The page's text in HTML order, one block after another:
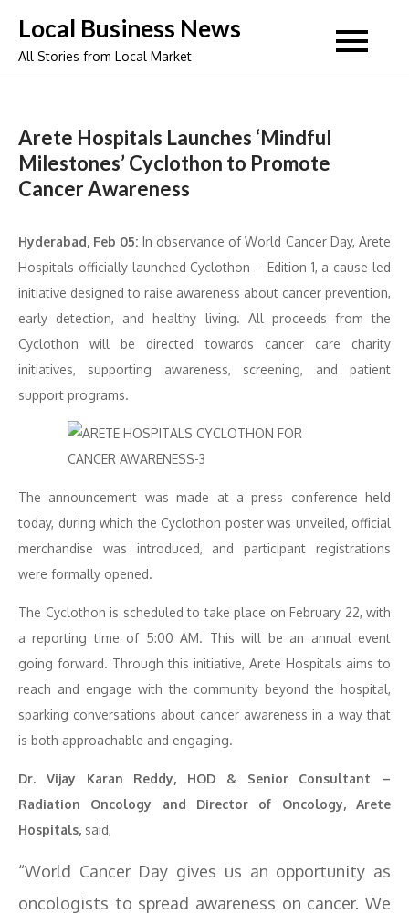
content
Local Business News
All Stories from Local Market
Arete Hospitals Launches ‘Mindful
Milestones’ Cyclothon to Promote
Cancer Awareness
Hyderabad, Feb 05: In observance of World Cancer Day, Arete
Hospitals officially launched Cyclothon – Edition 1, a cause-led
initiative designed to raise awareness about cancer prevention,
early detection, and healthy living. All proceeds from the
Cyclothon will be directed towards cancer care charity
initiatives, supporting awareness, screening, and patient
support programs.
The announcement was made at a press conference held
today, during which the Cyclothon poster was unveiled, official
merchandise was introduced, and participant registrations
were formally opened.
The Cyclothon is scheduled to take place on February 22, with
a reporting time of 5:00 AM. This will be an annual event
going forward. Through this initiative, Arete Hospitals aims to
reach and engage with the community beyond the hospital,
sparking conversations about cancer awareness in a way that
is both approachable and engaging.
Dr. Vijay Karan Reddy, HOD & Senior Consultant –
Radiation Oncology and Director of Oncology, Arete
Hospitals, said,
“World Cancer Day gives us an opportunity as
oncologists to spread awareness on cancer. We